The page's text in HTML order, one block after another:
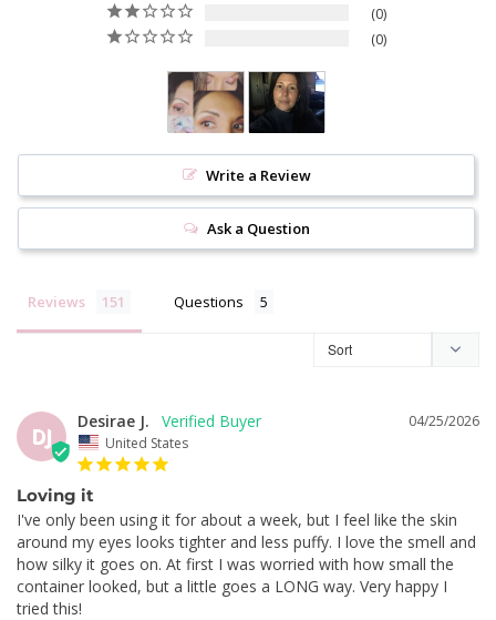
0
0
Write a Review
Ask a Question
Reviews Questions
DJ
04/25/2026
Desirae J.
United States
Loving it
I've only been using it for about a week, but I feel like the skin
around my eyes looks tighter and less puffy. I love the smell and
how silky it goes on. At first I was worried with how small the
container looked, but a little goes a LONG way. Very happy I
tried this!